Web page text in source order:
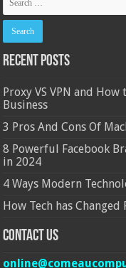
Recent Posts
Proxy VS VPN and
Business
3 Pros And Cons Of
8 Powerful Facebook
in 2024
4 Ways Modern
How Tech has
Contact Us